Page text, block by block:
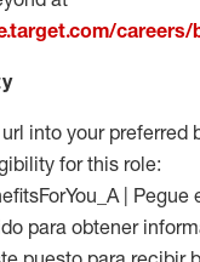
careers/
into your preferred
for this role:
| Pegue
para obtener